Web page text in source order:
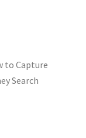
to Capture
Search